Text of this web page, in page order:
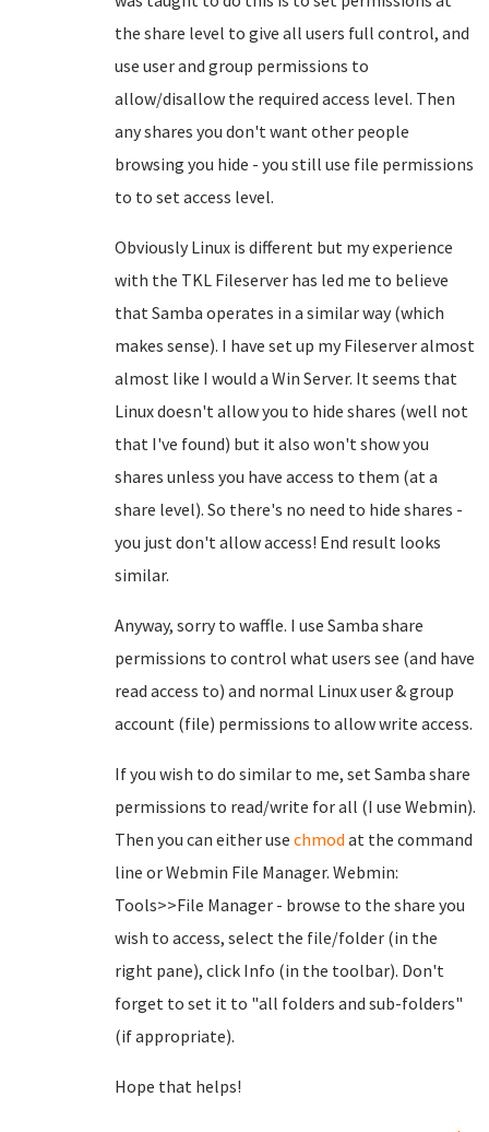
the share level to give all users full control, and
use user and group permissions to
allow/disallow the required access level. Then
any shares you don't want other people
browsing you hide - you still use file permissions
to to set access level.
Obviously Linux is different but my experience
with the TKL Fileserver has led me to believe
that Samba operates in a similar way (which
makes sense). I have set up my Fileserver almost
almost like I would a Win Server. It seems that
Linux doesn't allow you to hide shares (well not
that I've found) but it also won't show you
shares unless you have access to them (at a
share level). So there's no need to hide shares -
you just don't allow access! End result looks
similar.
Anyway, sorry to waffle. I use Samba share
permissions to control what users see (and have
read access to) and normal Linux user & group
account (file) permissions to allow write access.
If you wish to do similar to me, set Samba share
permissions to read/write for all (I use Webmin).
Then you can either use chmod at the command
line or Webmin File Manager. Webmin:
Tools>>File Manager - browse to the share you
wish to access, select the file/folder (in the
right pane), click Info (in the toolbar). Don't
forget to set it to "all folders and sub-folders"
(if appropriate).
Hope that helps!